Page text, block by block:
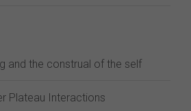
and the construal of the self
Plateau Interactions